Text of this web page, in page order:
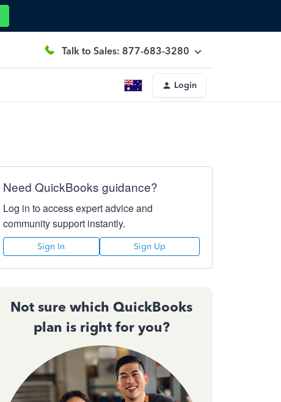
Talk to Sales: 877-683-3280
Login
Need QuickBooks guidance?
Log in to access expert advice and
community support instantly.
Sign In Sign Up
Not sure which QuickBooks
plan is right for you?